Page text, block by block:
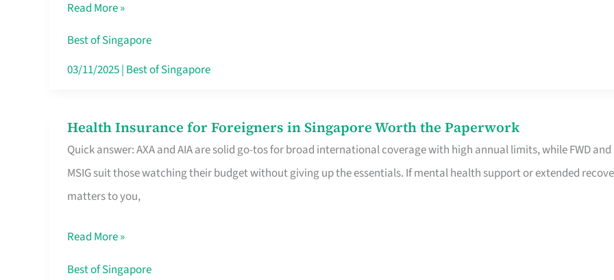
Stalls
Singapore’s
CBD
Queue
For
Read More »
Best of Singapore
03/11/2025| Best of Singapore
Health Insurance for Foreigners in Singapore Worth the Paperwork
Quick answer: AXA and AIA are solid go-tos for broad international coverage with high annual limits, while FWD and
MSIG suit those watching their budget without giving up the essentials. If mental health support or extended
matters to you,
Health
Insurance
for
Foreigners
Singapore
Worth
Read More »
Best of Singapore